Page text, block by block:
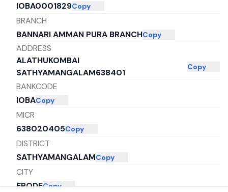
IOBA0001829Copy
BRANCH
BANNARI AMMAN PURA BRANCHCopy
ADDRESS
ALATHUKOMBAI
SATHYAMANGALAM638401
Copy
BANKCODE
IOBACopy
MICR
638020405Copy
DISTRICT
SATHYAMANGALAMCopy
CITY
ERODECopy